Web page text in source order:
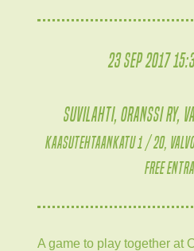
23 Sep 2017
Suvilahti, Oranssi ry,
Kaasutehtaankatu 1 / 20,
Free
A game to play together at